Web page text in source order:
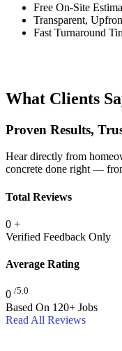
Free On-Site
Transparent,
Fast Turnaround
What Clients
Proven Results,
Hear directly from
concrete done right —
Total Reviews
0 +
Verified Feedback Only
Average Rating
0 /5.0
Based On 120+ Jobs
Read All Reviews